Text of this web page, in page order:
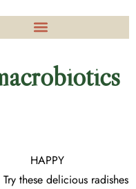
these delicious radishes